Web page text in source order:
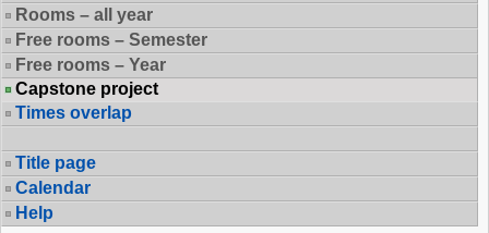
Rooms – all year
Free rooms – Semester
Free rooms – Year
Capstone project
Times overlap
Title page
Calendar
Help